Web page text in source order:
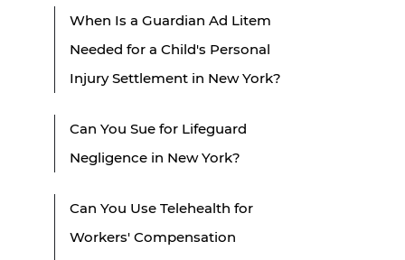
When Is a Guardian Ad Litem
Needed for a Child's Personal
Injury Settlement in New York?
Can You Sue for Lifeguard
Negligence in New York?
Can You Use Telehealth for
Workers' Compensation